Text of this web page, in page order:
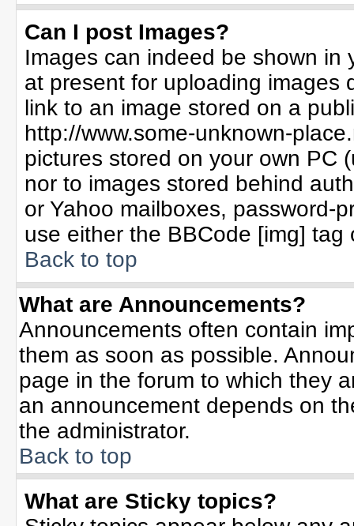
Can I post Images?
Images can indeed be shown in
at present for uploading images
link to an image stored on a
http://www.some-unknown-
pictures stored on your own PC
nor to images stored behind
or Yahoo mailboxes, password-
use either the BBCode [img]
Back to top
What are Announcements?
Announcements often contain
them as soon as possible.
page in the forum to which they
an announcement depends on
the administrator.
Back to top
What are Sticky topics?